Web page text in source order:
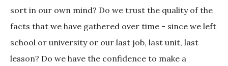
sort in our own mind? Do we trust the quality of the
facts that we have gathered over time - since we left
school or university or our last job, last unit, last
lesson? Do we have the confidence to make a